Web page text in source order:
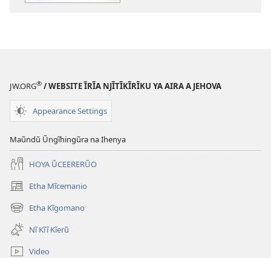
JW.ORG® / WEBSITE ĨRĨA NJĨTĨKĨRĨKU YA AIRA A JEHOVA
Appearance Settings
Maũndũ Ũngĩhingũra na Ihenya
HOYA ŨCEERERŨO
Etha Mĩcemanio
(opens
new
window)
Etha Kĩgomano
(opens
new
window)
Nĩ Kĩĩ Kĩerũ
Video